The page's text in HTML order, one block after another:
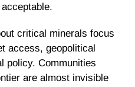
critical minerals focus
access, geopolitical
policy. Communities
are almost invisible